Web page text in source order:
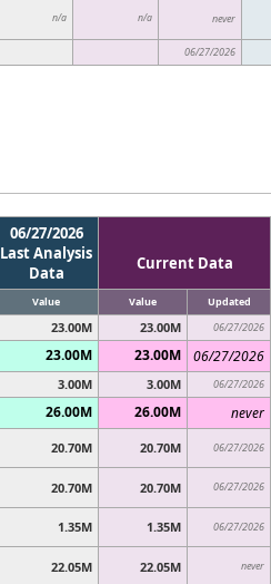
n/a n/a never
06/27/2026
06/27/2026
Last Analysis
Data
Current Data
Value Value Updated
23.00M 23.00M 06/27/2026
23.00M 23.00M 06/27/2026
3.00M 3.00M 06/27/2026
26.00M 26.00M never
20.70M 20.70M 06/27/2026
20.70M 20.70M 06/27/2026
1.35M 1.35M 06/27/2026
22.05M 22.05M never